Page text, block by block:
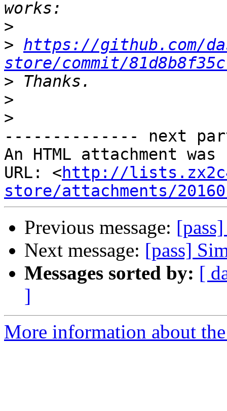
>
> https://github.com/
store/commit/
>
>
>
-------------- next
An HTML attachment
URL: <http://
store/attachments/
Previous message:
Next message: [pass]
Messages sorted by: [
]
More information about